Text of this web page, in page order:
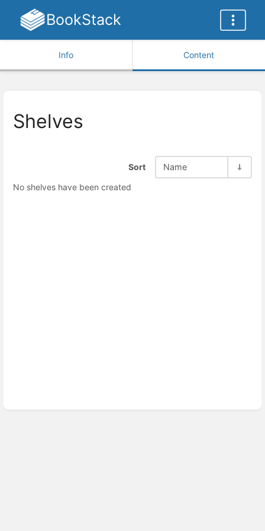
BookStack
Info Content
Shelves
Sort
Name
No shelves have been created